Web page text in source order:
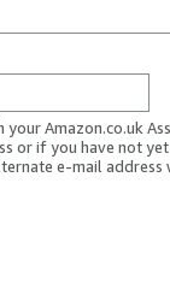
Amazon.co.uk
or if you have not
e-mail address